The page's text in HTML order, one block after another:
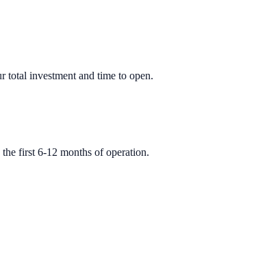
total investment and time to open.
first 6-12 months of operation.